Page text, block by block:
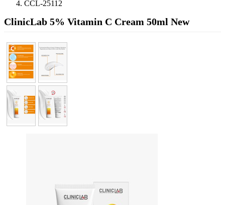
CCL-25112
ClinicLab 5% Vitamin C Cream 50ml New